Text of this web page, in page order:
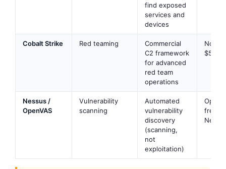
find exposed
services and
devices
Cobalt Strike Red teaming
Commercial
C2 framework
for advanced
red team
operations
No —
Nessus /
OpenVAS
Vulnerability
scanning
Automated
vulnerability
discovery
(scanning,
not
exploitation)
free;